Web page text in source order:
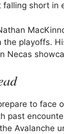
short in
the playoffs.
Necas
to face
past
Avalanche